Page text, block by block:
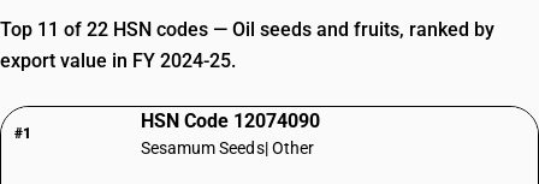
Top 11 of 22 HSN codes — Oil seeds and fruits, ranked by
export value in FY 2024-25.
#1
HSN Code 12074090
Sesamum Seeds| Other